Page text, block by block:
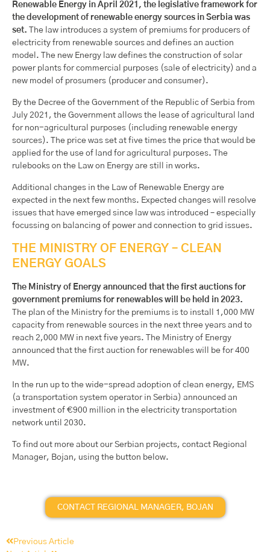
Renewable Energy in April 2021, the legislative framework for
the development of renewable energy sources in Serbia was
set. The law introduces a system of premiums for producers of
electricity from renewable sources and defines an auction
model. The new Energy law defines the construction of solar
power plants for commercial purposes (sale of electricity) and a
new model of prosumers (producer and consumer).
By the Decree of the Government of the Republic of Serbia from
July 2021, the Government allows the lease of agricultural land
for non-agricultural purposes (including renewable energy
sources). The price was set at five times the price that would be
applied for the use of land for agricultural purposes. The
rulebooks on the Law on Energy are still in works.
Additional changes in the Law of Renewable Energy are
expected in the next few months. Expected changes will resolve
issues that have emerged since law was introduced – especially
focussing on balancing of power and connection to grid issues.
THE MINISTRY OF ENERGY – CLEAN
ENERGY GOALS
The Ministry of Energy announced that the first auctions for
government premiums for renewables will be held in 2023.
The plan of the Ministry for the premiums is to install 1,000 MW
capacity from renewable sources in the next three years and to
reach 2,000 MW in next five years. The Ministry of Energy
announced that the first auction for renewables will be for 400
MW.
In the run up to the wide-spread adoption of clean energy, EMS
(a transportation system operator in Serbia) announced an
investment of €900 million in the electricity transportation
network until 2030.
To find out more about our Serbian projects, contact Regional
Manager, Bojan, using the button below.
CONTACT REGIONAL MANAGER, BOJAN
Previous Article